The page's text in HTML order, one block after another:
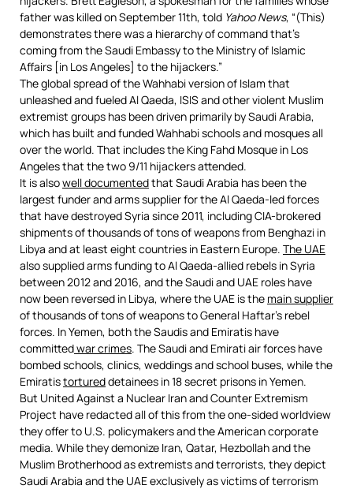
father was killed on September 11th, told Yahoo News, “(This)
demonstrates there was a hierarchy of command that’s
coming from the Saudi Embassy to the Ministry of Islamic
Affairs [in Los Angeles] to the hijackers.”
The global spread of the Wahhabi version of Islam that
unleashed and fueled Al Qaeda, ISIS and other violent Muslim
extremist groups has been driven primarily by Saudi Arabia,
which has built and funded Wahhabi schools and mosques all
over the world. That includes the King Fahd Mosque in Los
Angeles that the two 9/11 hijackers attended.
It is alsowell documentedthat Saudi Arabia has been the
largest funder and arms supplier for the Al Qaeda-led forces
that have destroyed Syria since 2011, including CIA-brokered
shipments of thousands of tons of weapons from Benghazi in
Libya and at least eight countries in Eastern Europe. The UAE
also supplied arms funding to Al Qaeda-allied rebels in Syria
between 2012 and 2016, and the Saudi and UAE roles have
now been reversed in Libya, where the UAE is the main supplier
of thousands of tons of weapons to General Haftar’s rebel
forces. In Yemen, both the Saudis and Emiratis have
committedwar crimes. The Saudi and Emirati air forces have
bombed schools, clinics, weddings and school buses, while the
Emiratistortureddetainees in 18 secret prisons in Yemen.
But United Against a Nuclear Iran and Counter Extremism
Project have redacted all of this from the one-sided worldview
they offer to U.S. policymakers and the American corporate
media. While they demonize Iran, Qatar, Hezbollah and the
Muslim Brotherhood as extremists and terrorists, they depict
Saudi Arabia and the UAE exclusively as victims of terrorism